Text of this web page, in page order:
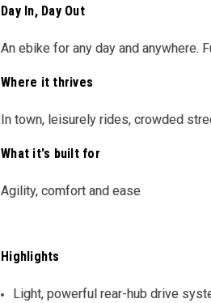
Day In, Day Out
An ebike for any day and anywhere.
Where it thrives
In town, leisurely rides, crowded
What it's built for
Agility, comfort and ease
Highlights
Light, powerful rear-hub drive